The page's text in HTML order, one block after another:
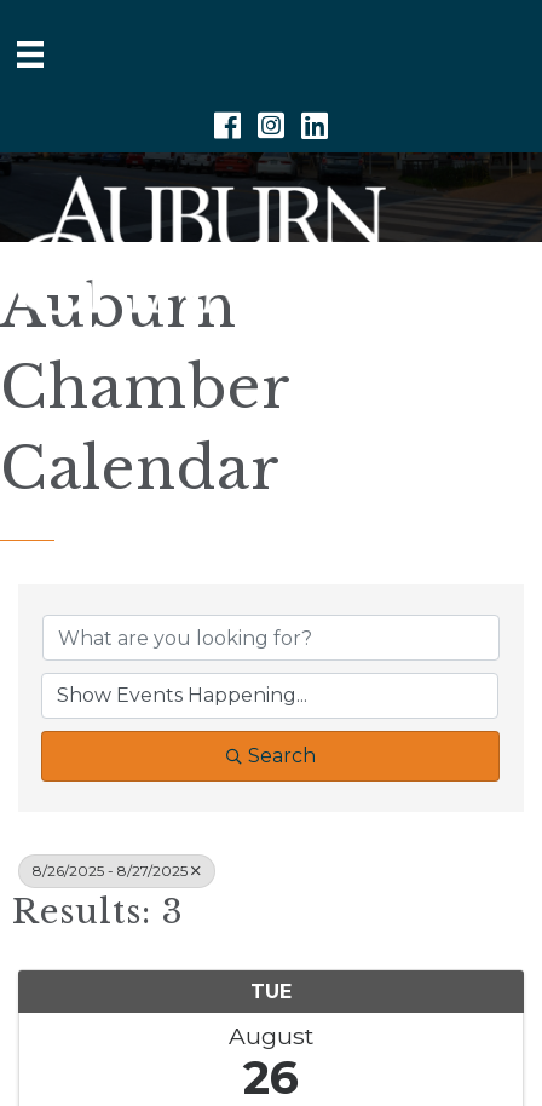
Facebook
Instagram
Linkedin
Auburn
Chamber
Calendar
Search
8/26/2025 - 8/27/2025
Results: 3
TUE
August
26